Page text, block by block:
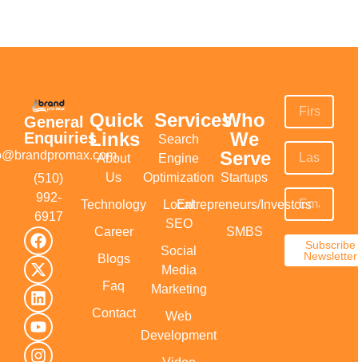
General
Enquiries
(510)
992-
6917‬
Quick
Links
About
Us
Technology
Career
Blogs
Faq
Contact
Services
Search
Engine
Optimization
Local
SEO
Social
Media
Marketing
Web
Development
Who
We
Serve
Startups
Entrepreneurs/Investors
SMBS
Subscribe
Newsletter